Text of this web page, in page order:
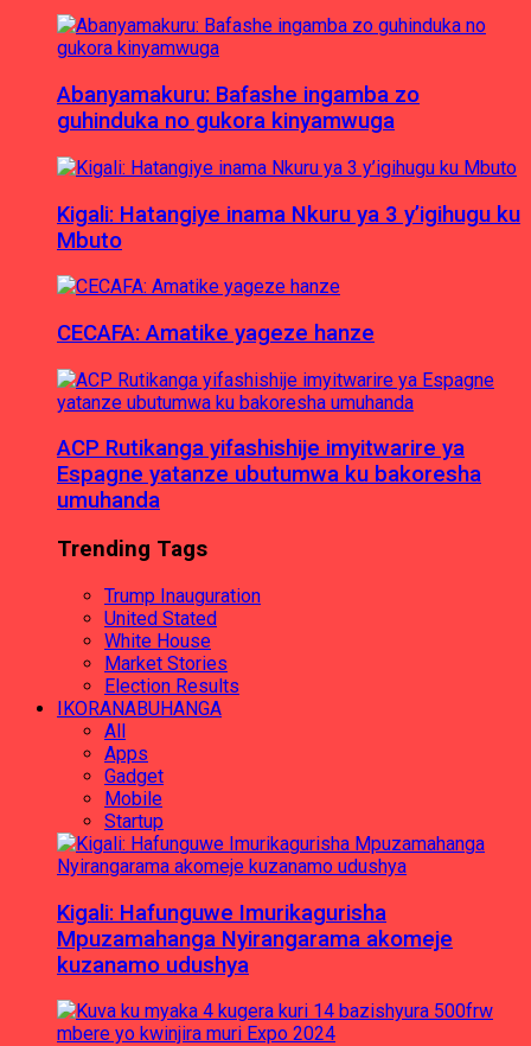
Abanyamakuru: Bafashe ingamba zo
guhinduka no gukora kinyamwuga
Kigali: Hatangiye inama Nkuru ya 3 y’igihugu ku
Mbuto
CECAFA: Amatike yageze hanze
ACP Rutikanga yifashishije imyitwarire ya
Espagne yatanze ubutumwa ku bakoresha
umuhanda
Trending Tags
Trump Inauguration
United Stated
White House
Market Stories
Election Results
IKORANABUHANGA
All
Apps
Gadget
Mobile
Startup
Kigali: Hafunguwe Imurikagurisha
Mpuzamahanga Nyirangarama akomeje
kuzanamo udushya